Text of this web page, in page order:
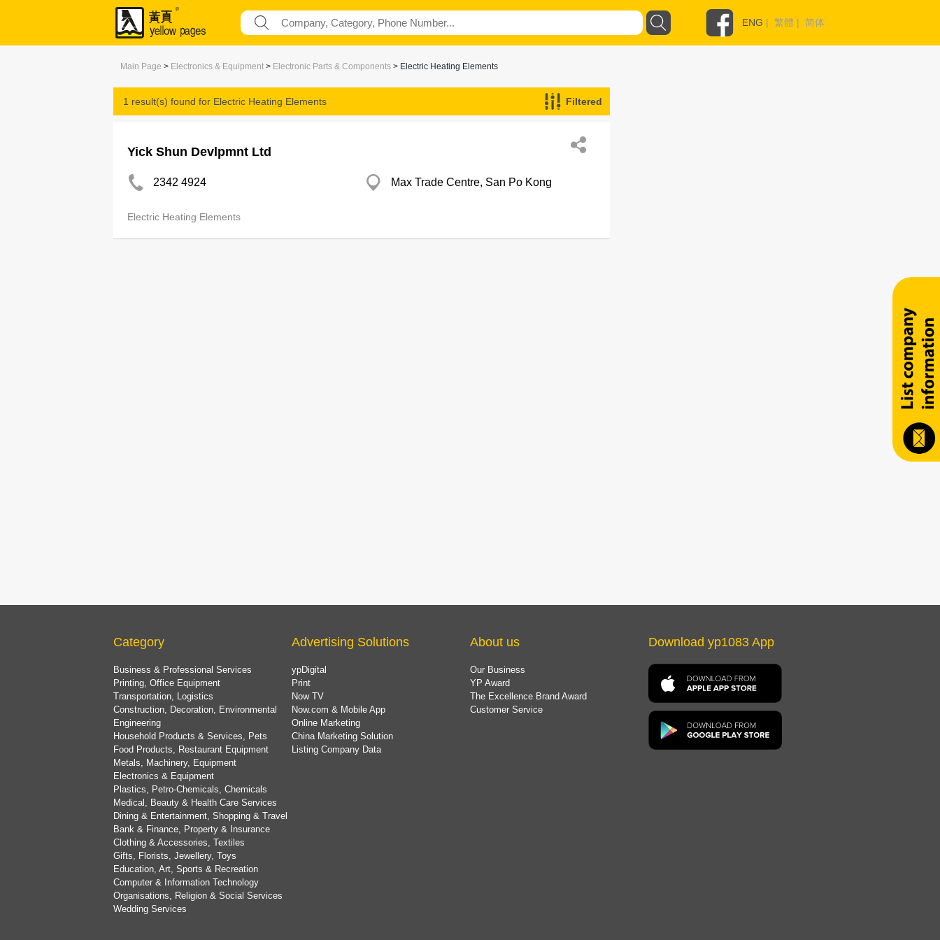
ENG | 繁體 | 简体
Main Page > Electronics & Equipment > Electronic Parts & Components > Electric Heating Elements
1 result(s) found for Electric Heating Elements Filtered
Yick Shun Devlpmnt Ltd
2342 4924 Max Trade Centre, San Po Kong
Electric Heating Elements
Category
Business & Professional Services
Printing, Office Equipment
Transportation, Logistics
Construction, Decoration, Environmental
Engineering
Household Products & Services, Pets
Food Products, Restaurant Equipment
Metals, Machinery, Equipment
Electronics & Equipment
Plastics, Petro-Chemicals, Chemicals
Medical, Beauty & Health Care Services
Dining & Entertainment, Shopping & Travel
Bank & Finance, Property & Insurance
Clothing & Accessories, Textiles
Gifts, Florists, Jewellery, Toys
Education, Art, Sports & Recreation
Computer & Information Technology
Organisations, Religion & Social Services
Wedding Services
Advertising Solutions
ypDigital
Print
Now TV
Now.com & Mobile App
Online Marketing
China Marketing Solution
Listing Company Data
About us
Our Business
YP Award
The Excellence Brand Award
Customer Service
Download yp1083 App